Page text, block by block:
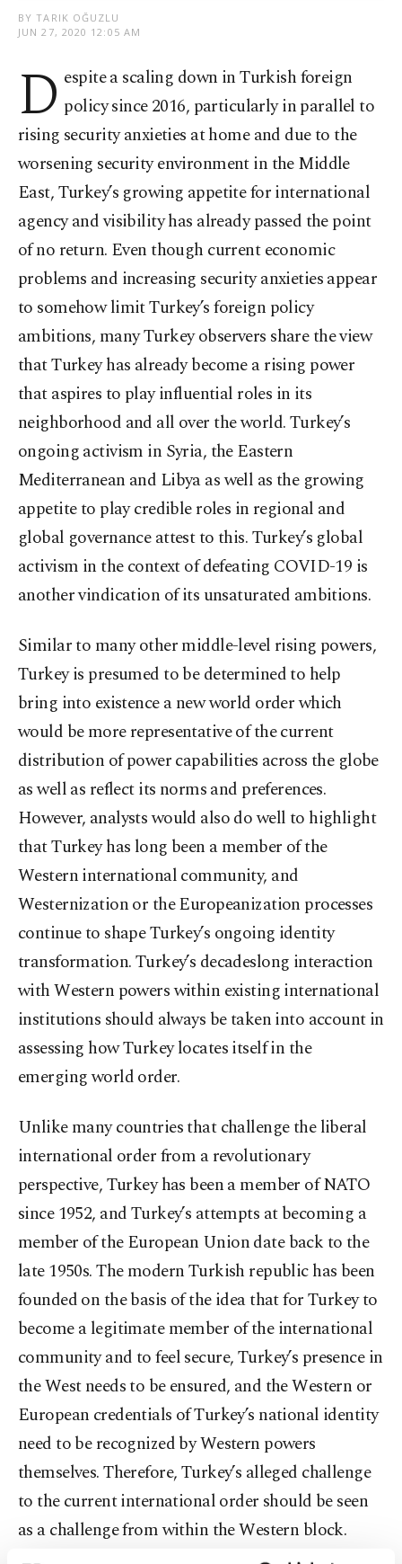
BY TARIK OĞUZLU
JUN 27, 2020 12:05 AM
D espite a scaling down in Turkish foreign
policy since 2016, particularly in parallel to
rising security anxieties at home and due to the
worsening security environment in the Middle
East, Turkey’s growing appetite for international
agency and visibility has already passed the point
of no return. Even though current economic
problems and increasing security anxieties appear
to somehow limit Turkey’s foreign policy
ambitions, many Turkey observers share the view
that Turkey has already become a rising power
that aspires to play influential roles in its
neighborhood and all over the world. Turkey’s
ongoing activism in Syria, the Eastern
Mediterranean and Libya as well as the growing
appetite to play credible roles in regional and
global governance attest to this. Turkey’s global
activism in the context of defeating COVID-19 is
another vindication of its unsaturated ambitions.
Similar to many other middle-level rising powers,
Turkey is presumed to be determined to help
bring into existence a new world order which
would be more representative of the current
distribution of power capabilities across the globe
as well as reflect its norms and preferences.
However, analysts would also do well to highlight
that Turkey has long been a member of the
Western international community, and
Westernization or the Europeanization processes
continue to shape Turkey’s ongoing identity
transformation. Turkey’s decadeslong interaction
with Western powers within existing international
institutions should always be taken into account in
assessing how Turkey locates itself in the
emerging world order.
Unlike many countries that challenge the liberal
international order from a revolutionary
perspective, Turkey has been a member of NATO
since 1952, and Turkey’s attempts at becoming a
member of the European Union date back to the
late 1950s. The modern Turkish republic has been
founded on the basis of the idea that for Turkey to
become a legitimate member of the international
community and to feel secure, Turkey’s presence in
the West needs to be ensured, and the Western or
European credentials of Turkey’s national identity
need to be recognized by Western powers
themselves. Therefore, Turkey’s alleged challenge
to the current international order should be seen
as a challenge from within the Western block.